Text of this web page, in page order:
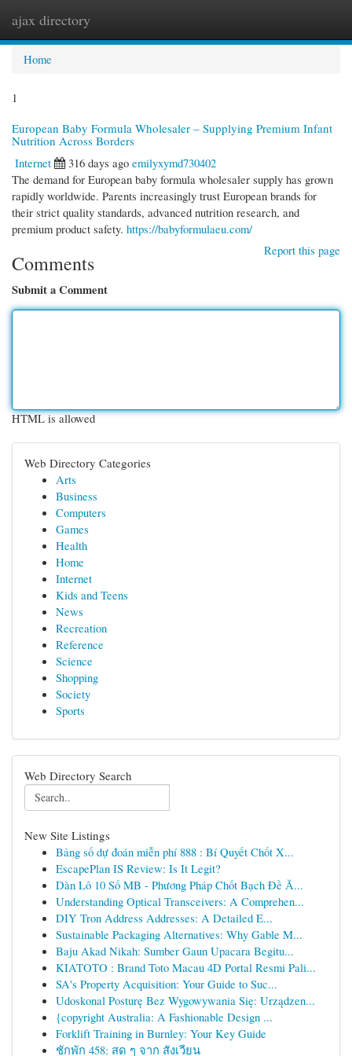
ajax directory
Home
1
European Baby Formula Wholesaler – Supplying Premium Infant
Nutrition Across Borders
Internet
316 days ago emilyxymd730402
The demand for European baby formula wholesaler supply has grown
rapidly worldwide. Parents increasingly trust European brands for
their strict quality standards, advanced nutrition research, and
premium product safety. https://babyformulaeu.com/
Report this page
Comments
Submit a Comment
HTML is allowed
Web Directory Categories
Arts
Business
Computers
Games
Health
Home
Internet
Kids and Teens
News
Recreation
Reference
Science
Shopping
Society
Sports
Web Directory Search
New Site Listings
Bảng số dự đoán miễn phí 888 : Bí Quyết Chốt X...
EscapePlan IS Review: Is It Legit?
Dàn Lô 10 Số MB - Phương Pháp Chốt Bạch Đề Ă...
Understanding Optical Transceivers: A Comprehen...
DIY Tron Address Addresses: A Detailed E...
Sustainable Packaging Alternatives: Why Gable M...
Baju Akad Nikah: Sumber Gaun Upacara Begitu...
KIATOTO : Brand Toto Macau 4D Portal Resmi Pali...
SA's Property Acquisition: Your Guide to Suc...
Udoskonal Posturę Bez Wygowywania Się: Urządzen...
{copyright Australia: A Fashionable Design ...
Forklift Training in Burnley: Your Key Guide
ชักพัก 458: สด ๆ จาก สังเวียน